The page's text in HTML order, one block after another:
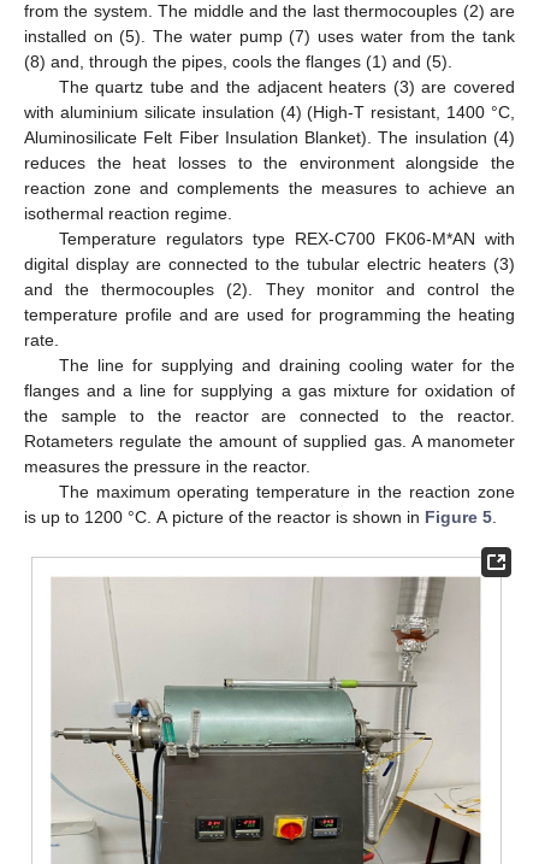
from the system. The middle and the last thermocouples (2) are
installed on (5). The water pump (7) uses water from the tank
(8) and, through the pipes, cools the flanges (1) and (5).
Тhe quartz tube and the adjacent heaters (3) are covered
with aluminium silicate insulation (4) (High-T resistant, 1400 °C,
Aluminosilicate Felt Fiber Insulation Blanket). The insulation (4)
reduces the heat losses to the environment alongside the
reaction zone and complements the measures to achieve an
isothermal reaction regime.
Temperature regulators type REX-C700 FK06-M*AN with
digital display are connected to the tubular electric heaters (3)
and the thermocouples (2). They monitor and control the
temperature profile and are used for programming the heating
rate.
The line for supplying and draining cooling water for the
flanges and a line for supplying a gas mixture for oxidation of
the sample to the reactor are connected to the reactor.
Rotameters regulate the amount of supplied gas. A manometer
measures the pressure in the reactor.
The maximum operating temperature in the reaction zone
is up to 1200 °C. А picture of the reactor is shown in Figure 5